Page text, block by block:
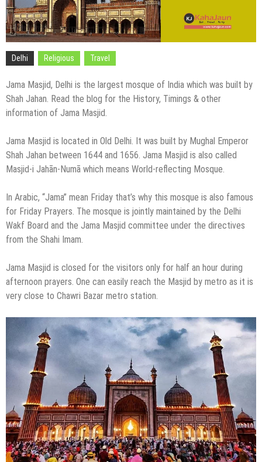
Delhi Religious Travel
Jama Masjid, Delhi is the largest mosque of India which was built by
Shah Jahan. Read the blog for the History, Timings & other
information of Jama Masjid.
Jama Masjid is located in Old Delhi. It was built by Mughal Emperor
Shah Jahan between 1644 and 1656. Jama Masjid is also called
Masjid-i Jahān-Numā which means World-reflecting Mosque.
In Arabic, “Jama” mean Friday that’s why this mosque is also famous
for Friday Prayers. The mosque is jointly maintained by the Delhi
Wakf Board and the Jama Masjid committee under the directives
from the Shahi Imam.
Jama Masjid is closed for the visitors only for half an hour during
afternoon prayers. One can easily reach the Masjid by metro as it is
very close to Chawri Bazar metro station.